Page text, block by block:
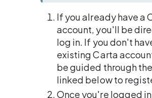
If you already have a
account, you'll be
log in. If you don't
existing Carta
be guided through
linked below to
Once you're logged